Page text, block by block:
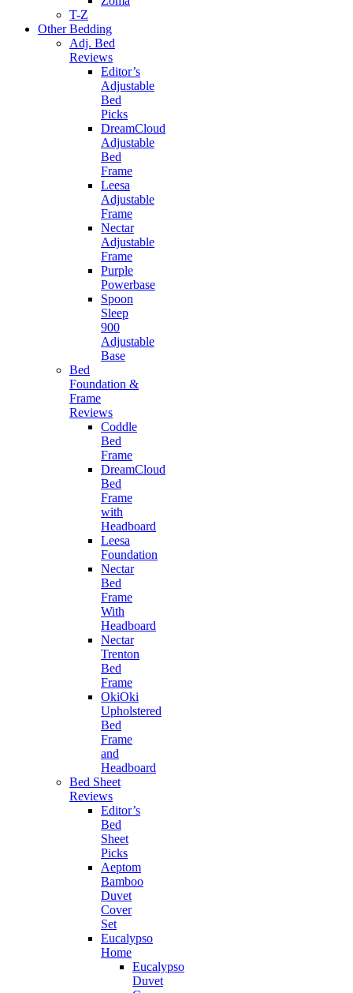
T-Z
Other Bedding
Adj. Bed
Reviews
Editor’s
Adjustable
Bed
Picks
DreamCloud
Adjustable
Bed
Frame
Leesa
Adjustable
Frame
Nectar
Adjustable
Frame
Purple
Powerbase
Spoon
Sleep
900
Adjustable
Base
Bed
Foundation &
Frame
Reviews
Coddle
Bed
Frame
DreamCloud
Bed
Frame
with
Headboard
Leesa
Foundation
Nectar
Bed
Frame
With
Headboard
Nectar
Trenton
Bed
Frame
OkiOki
Upholstered
Bed
Frame
and
Headboard
Bed Sheet
Reviews
Editor’s
Bed
Sheet
Picks
Aeptom
Bamboo
Duvet
Cover
Set
Eucalypso
Home
Eucalypso
Duvet